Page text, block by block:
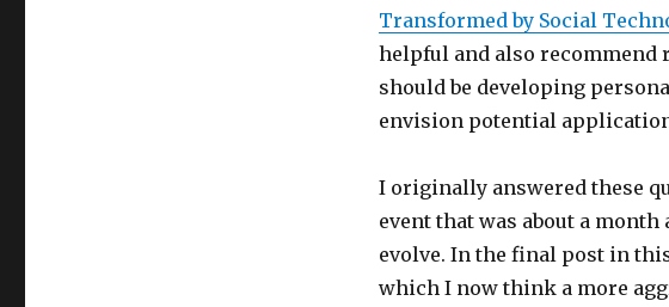
Transformed by Social
helpful and also recommend
should be developing
envision potential
I originally answered these
event that was about a
evolve. In the final post in
which I now think a more